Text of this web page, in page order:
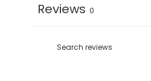
Reviews 0